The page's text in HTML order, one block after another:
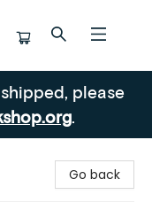
please
.
Go back